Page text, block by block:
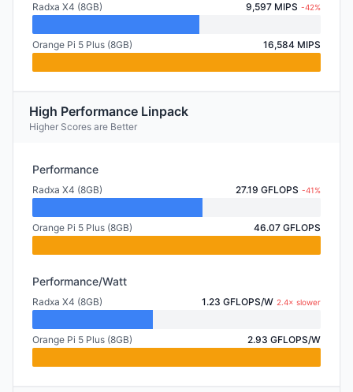
Radxa X4 (8GB) 9,597 MIPS -42%
Orange Pi 5 Plus (8GB) 16,584 MIPS
High Performance Linpack
Higher Scores are Better
Performance
Radxa X4 (8GB) 27.19 GFLOPS -41%
Orange Pi 5 Plus (8GB) 46.07 GFLOPS
Performance/Watt
Radxa X4 (8GB) 1.23 GFLOPS/W 2.4× slower
Orange Pi 5 Plus (8GB) 2.93 GFLOPS/W